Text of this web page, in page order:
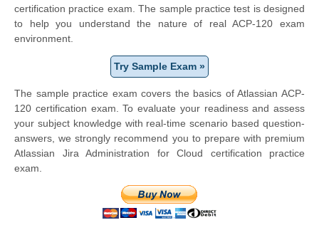
certification practice exam. The sample practice test is designed
to help you understand the nature of real ACP-120 exam
environment.
Try Sample Exam »
The sample practice exam covers the basics of Atlassian ACP-
120 certification exam. To evaluate your readiness and assess
your subject knowledge with real-time scenario based question-
answers, we strongly recommend you to prepare with premium
Atlassian Jira Administration for Cloud certification practice
exam.